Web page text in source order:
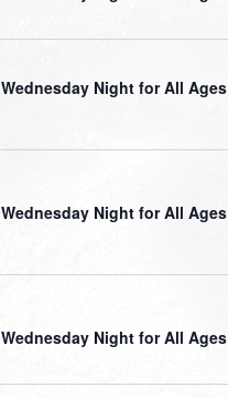
Wednesday Night for All Ages
Wednesday Night for All Ages
Wednesday Night for All Ages